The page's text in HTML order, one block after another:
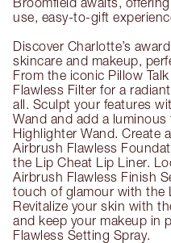
use, easy-to-gift
Discover Charlotte’s
skincare and makeup,
From the iconic Pillow
Flawless Filter for a
all. Sculpt your features
Wand and add a
Highlighter Wand. Create
Airbrush Flawless
the Lip Cheat Lip Liner.
Airbrush Flawless Finish
touch of glamour with the
Revitalize your skin with
and keep your makeup in
Flawless Setting Spray.